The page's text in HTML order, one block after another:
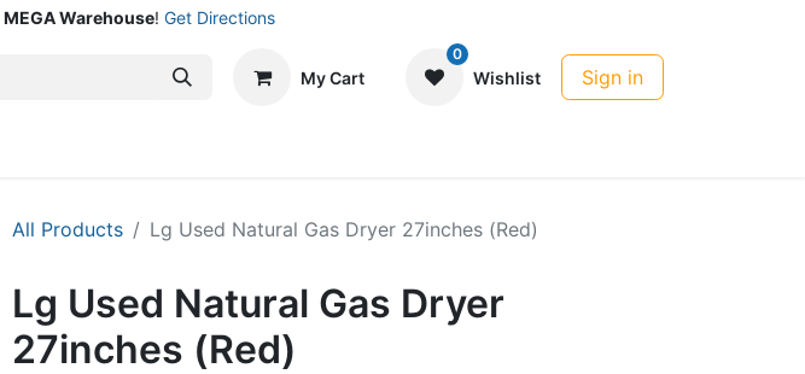
MEGA Warehouse! Get Directions
My Cart
0
Wishlist Sign in
All Products Lg Used Natural Gas Dryer 27inches (Red)
Lg Used Natural Gas Dryer
27inches (Red)